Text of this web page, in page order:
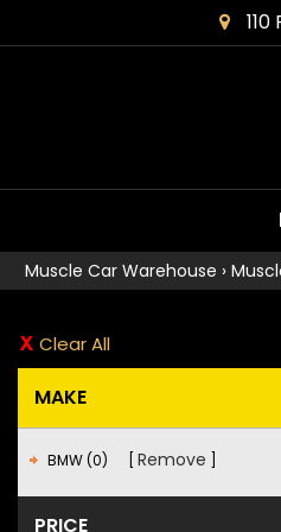
Muscle Car Warehouse ›
Clear All
MAKE
BMW (0) Remove
PRICE